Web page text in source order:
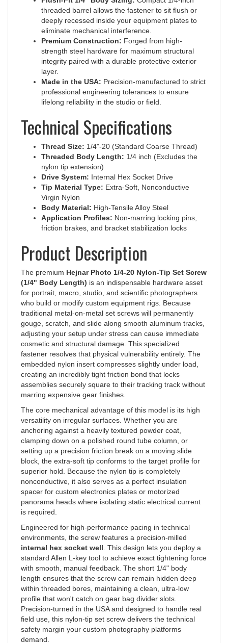
deeply recessed inside your equipment plates to
eliminate mechanical interference.
Premium Construction:Forged from high-
strength steel hardware for maximum structural
integrity paired with a durable protective exterior
layer.
Made in the USA:
professional engineering tolerances to ensure
lifelong reliability in the studio or field.
Technical Specifications
Thread Size:
1/4"-20 (Standard Coarse Thread)
Threaded Body Length:1/4 inch (Excludes the
nylon tip extension)
Drive System:Internal Hex Socket Drive
Tip Material Type:Extra-Soft, Nonconductive
Virgin Nylon
Body Material:
Application Profiles: Non-marring locking pins,
friction brakes, and bracket stabilization locks
Product Description
The premium Hejnar Photo 1/4-20 Nylon-Tip Set Screw
(1/4" Body Length)is an indispensable hardware asset
for portrait, macro, studio, and scientific photographers
who build or modify custom equipment rigs. Because
traditional metal-on-metal set screws will permanently
gouge, scratch, and slide along smooth aluminum tracks,
adjusting your setup under stress can cause immediate
cosmetic and structural damage. This specialized
fastener resolves that physical vulnerability entirely. The
embedded nylon insert compresses slightly under load,
creating an incredibly tight friction bond that locks
assemblies securely square to their tracking track without
marring expensive gear finishes.
The core mechanical advantage of this model is its high
versatility on irregular surfaces. Whether you are
anchoring against a heavily textured powder coat,
clamping down on a polished round tube column, or
setting up a precision friction break on a moving slide
block, the extra-soft tip conforms to the target profile for
superior hold. Because the nylon tip is completely
nonconductive, it also serves as a perfect insulation
spacer for custom electronics plates or motorized
panorama heads where isolating static electrical current
is required.
Engineered for high-performance pacing in technical
environments, the screw features a precision-milled
internal hex socket well. This design lets you deploy a
standard Allen L-key tool to achieve exact tightening force
with smooth, manual feedback. The short 1/4" body
length ensures that the screw can remain hidden deep
within threaded bores, maintaining a clean, ultra-low
profile that won't catch on gear bag divider slots.
Precision-turned in the USA and designed to handle real
field use, this nylon-tip set screw delivers the technical
safety margin your custom photography platforms
demand.